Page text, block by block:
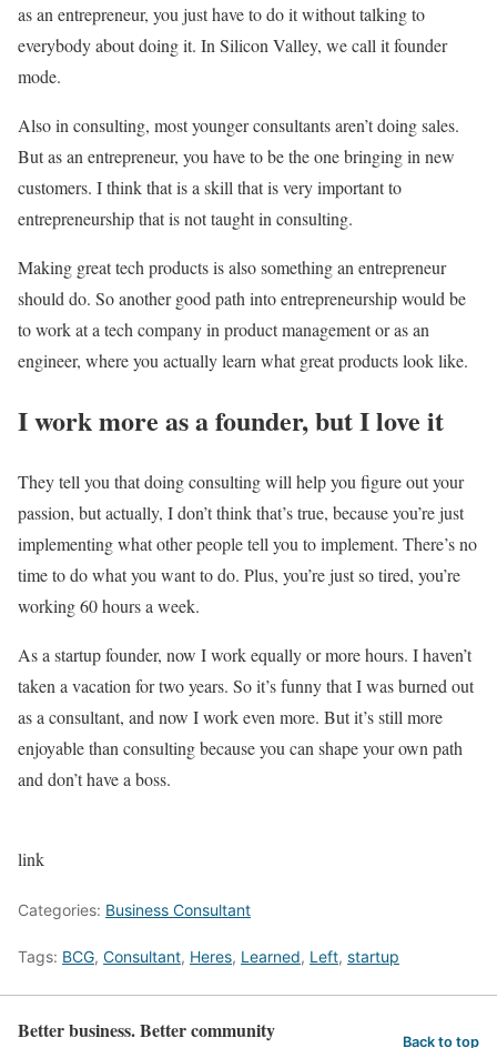
as an entrepreneur, you just have to do it without talking to
everybody about doing it. In Silicon Valley, we call it founder
mode.
Also in consulting, most younger consultants aren’t doing sales.
But as an entrepreneur, you have to be the one bringing in new
customers. I think that is a skill that is very important to
entrepreneurship that is not taught in consulting.
Making great tech products is also something an entrepreneur
should do. So another good path into entrepreneurship would be
to work at a tech company in product management or as an
engineer, where you actually learn what great products look like.
I work more as a founder, but I love it
They tell you that doing consulting will help you figure out your
passion, but actually, I don’t think that’s true, because you’re just
implementing what other people tell you to implement. There’s no
time to do what you want to do. Plus, you’re just so tired, you’re
working 60 hours a week.
As a startup founder, now I work equally or more hours. I haven’t
taken a vacation for two years. So it’s funny that I was burned out
as a consultant, and now I work even more. But it’s still more
enjoyable than consulting because you can shape your own path
and don’t have a boss.
link
Categories: Business Consultant
Tags: BCG, Consultant, Heres, Learned, Left, startup
Better business. Better community Back to top